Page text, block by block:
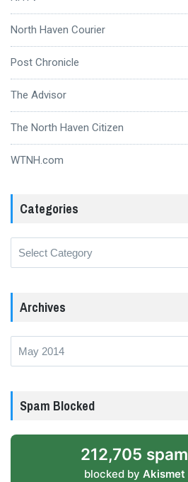
North Haven Courier
Post Chronicle
The Advisor
The North Haven Citizen
WTNH.com
Categories
Archives
Archives
Spam Blocked
212,705 spam
blocked by Akismet